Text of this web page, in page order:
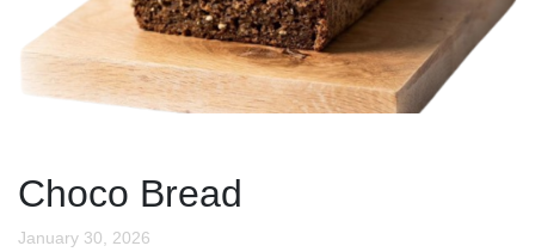
Choco Bread
January 30, 2026